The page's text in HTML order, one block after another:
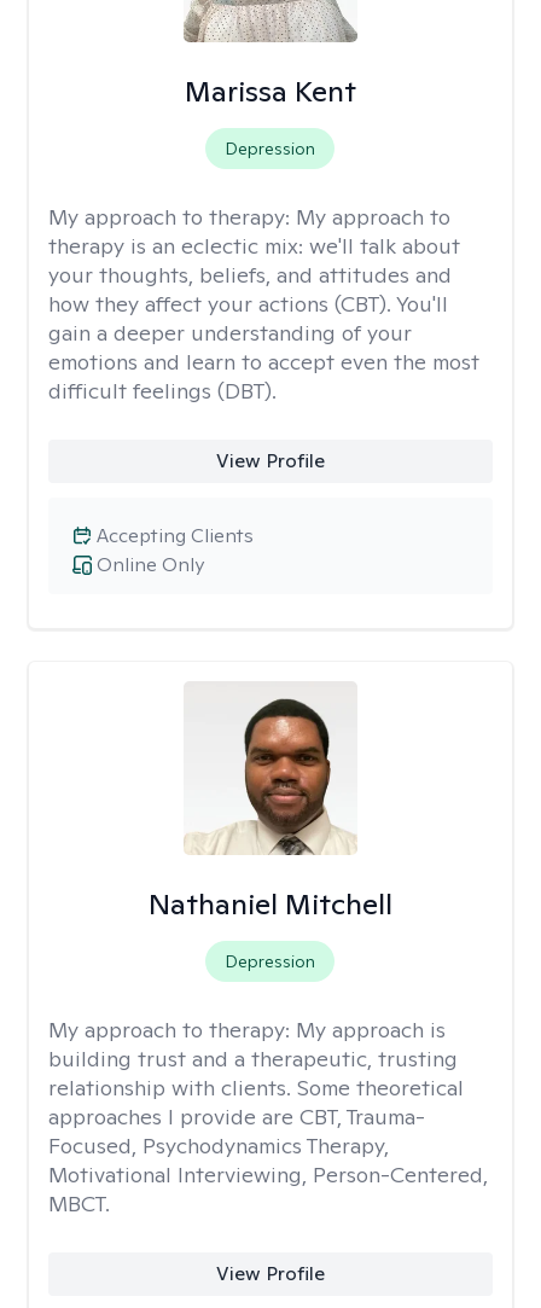
Marissa Kent
Depression
My approach to therapy: My approach to
therapy is an eclectic mix: we'll talk about
your thoughts, beliefs, and attitudes and
how they affect your actions (CBT). You'll
gain a deeper understanding of your
emotions and learn to accept even the most
difficult feelings (DBT).
View Profile
Online Only
Accepting Clients
Nathaniel Mitchell
Depression
My approach to therapy: My approach is
building trust and a therapeutic, trusting
relationship with clients. Some theoretical
approaches I provide are CBT, Trauma-
Focused, Psychodynamics Therapy,
Motivational Interviewing, Person-Centered,
MBCT.
View Profile